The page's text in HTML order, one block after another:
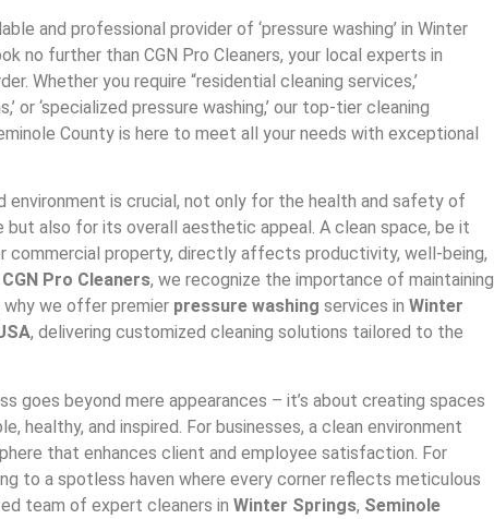
and professional provider of ‘pressure washing’ in Winter
no further than CGN Pro Cleaners, your local experts in
Whether you require “residential cleaning services,’
or ‘specialized pressure washing,’ our top-tier cleaning
County is here to meet all your needs with exceptional
environment is crucial, not only for the health and safety of
but also for its overall aesthetic appeal. A clean space, be it
commercial property, directly affects productivity, well-being,
CGN Pro Cleaners, we recognize the importance of maintaining
why we offer premier pressure washing services inWinter
, delivering customized cleaning solutions tailored to the
goes beyond mere appearances – it’s about creating spaces
healthy, and inspired. For businesses, a clean environment
that enhances client and employee satisfaction. For
to a spotless haven where every corner reflects meticulous
team of expert cleaners inWinter Springs, Seminole